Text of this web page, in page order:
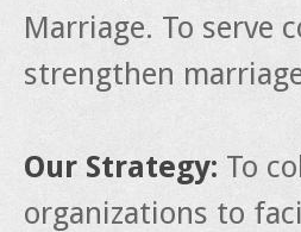
Marriage. To serve
strengthen
Our Strategy: To
organizations to